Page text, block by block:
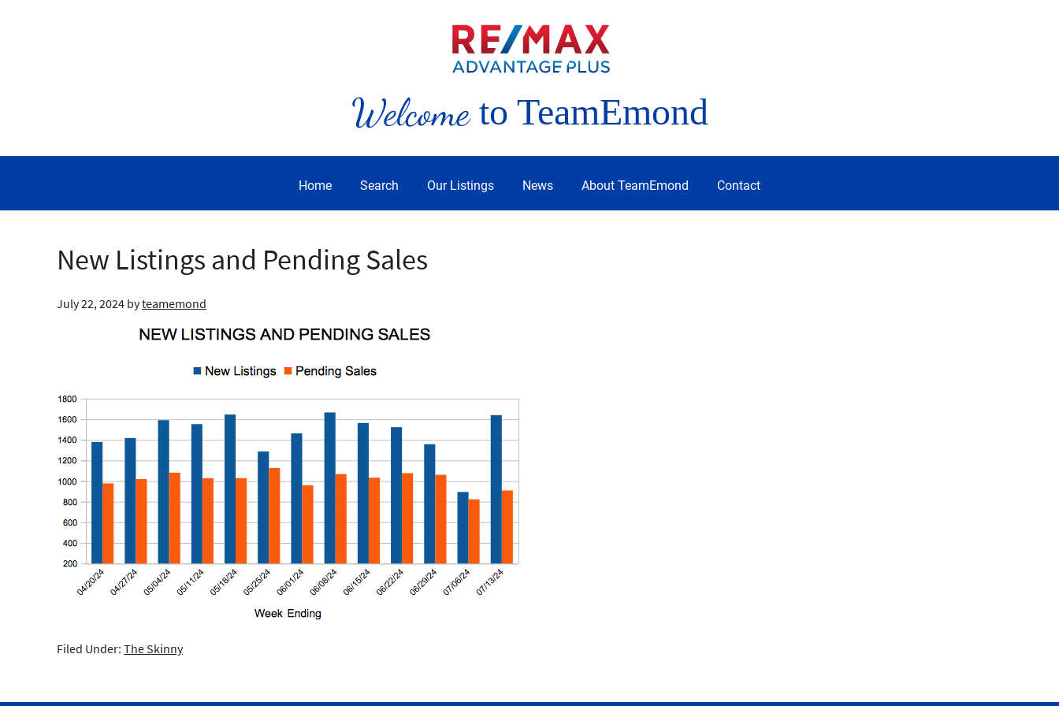
Welcometo TeamEmond
Home Search Our Listings News About TeamEmond Contact
New Listings and Pending Sales
July 22, 2024 byteamemond
Filed Under: The Skinny